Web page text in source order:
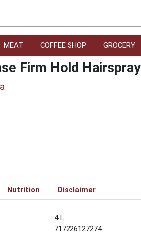
MEAT COFFEE SHOP GROCERY
Firm Hold Hairspray
Nutrition Disclaimer
4 L
717226127274